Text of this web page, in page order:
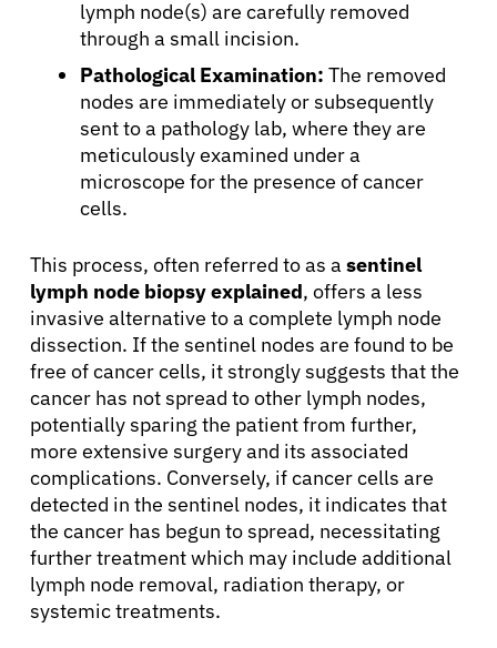
Patients
Physicians
Solutions
Resources
Refer a Patient
Sign In
English
lymph node(s) are carefully removed
through a small incision.
Pathological Examination: The removed
nodes are immediately or subsequently
sent to a pathology lab, where they are
meticulously examined under a
microscope for the presence of cancer
cells.
This process, often referred to as a sentinel
lymph node biopsy explained, offers a less
invasive alternative to a complete lymph node
dissection. If the sentinel nodes are found to be
free of cancer cells, it strongly suggests that the
cancer has not spread to other lymph nodes,
potentially sparing the patient from further,
more extensive surgery and its associated
complications. Conversely, if cancer cells are
detected in the sentinel nodes, it indicates that
the cancer has begun to spread, necessitating
further treatment which may include additional
lymph node removal, radiation therapy, or
systemic treatments.